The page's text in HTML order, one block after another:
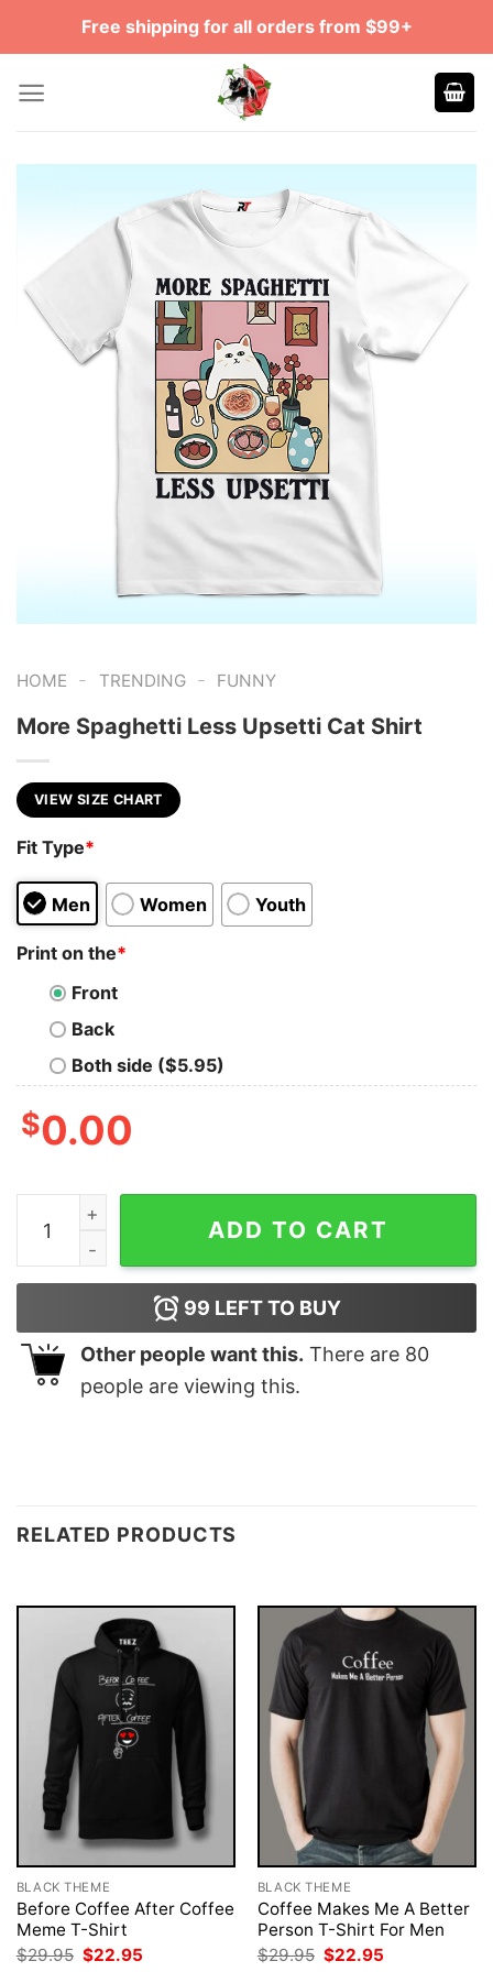
Free shipping for all orders from $99+
HOME - TRENDING - FUNNY
More Spaghetti Less Upsetti Cat Shirt
VIEW SIZE CHART
Fit Type*
Men Women Youth
Print on the*
Front
Back
Both side ($5.95)
$0.00
More Spaghetti Less Upsetti Cat Shirt quantity
ADD TO CART
99 LEFT TO BUY
Other people want this. There are 80
people are viewing this.
RELATED PRODUCTS
BLACK THEME
Before Coffee After Coffee
Meme T-Shirt
$29.95 Original
$22.95
BLACK THEME
Coffee Makes Me A Better
Person T-Shirt For Men
$29.95 Original
$22.95